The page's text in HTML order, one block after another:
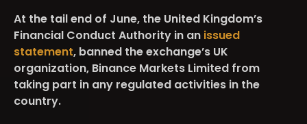
At the tail end of June, the United Kingdom’s
Financial Conduct Authority in an issued
statement, banned the exchange’s UK
organization, Binance Markets Limited from
taking part in any regulated activities in the
country.